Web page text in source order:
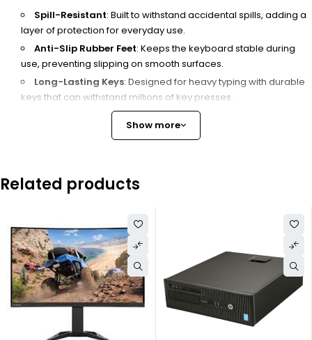
Spill-Resistant: Built to withstand accidental spills, adding a
layer of protection for everyday use.
Anti-Slip Rubber Feet: Keeps the keyboard stable during
use, preventing slipping on smooth surfaces.
Long-Lasting Keys: Designed for heavy typing with durable
keys that can withstand millions of key presses.
and
Linux
Device Compatibility
and some tablets with USB ports.
User-Friendliness:
No Setup Required: Simply plug in and start typing—no
additional configuration needed.
Multimedia Keys: Easily control volume, play/pause music,
Show more
Related products